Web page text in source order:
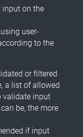
input on the
user-
to the
or filtered
a list of allowed
validate input
be, the more
if input